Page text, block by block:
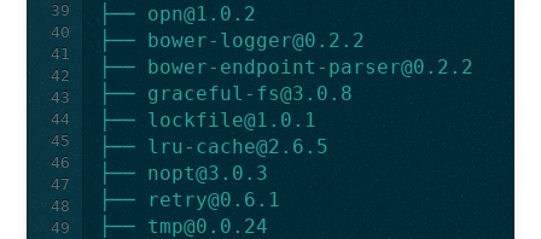
39
40
41
42
43
44
45
46
47
48
49
├── opn@1.0.2
├──
bower-logger@0.2.2
├──
bower-endpoint-parser@0.2.2
├── graceful-fs@3.0.8
├── lockfile@1.0.1
├── lru-cache@2.6.5
├── nopt@3.0.3
├──
retry@0.6.1
├── tmp@0.0.24